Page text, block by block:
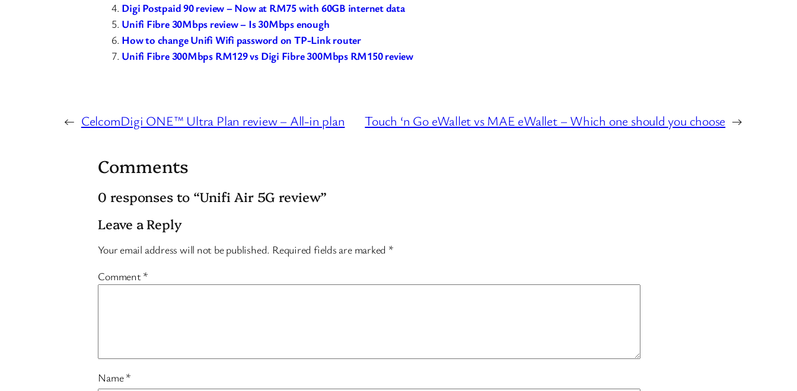
Digi Postpaid 90 review – Now at RM75 with 60GB internet data
Unifi Fibre 30Mbps review – Is 30Mbps enough
How to change Unifi Wifi password on TP-Link router
Unifi Fibre 300Mbps RM129 vs Digi Fibre 300Mbps RM150 review
← CelcomDigi ONE™ Ultra Plan review – All-in plan Touch ‘n Go eWallet vs MAE eWallet – Which one should you choose →
Comments
0 responses to “Unifi Air 5G review”
Leave a Reply
Your email address will not be published. Required fields are marked *
Comment*
Name*